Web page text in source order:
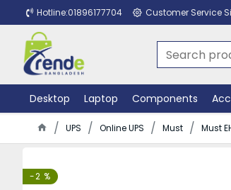
Hotline:01896177704 Customer Service
Desktop Laptop Components
UPS Online UPS Must Must
-2 %